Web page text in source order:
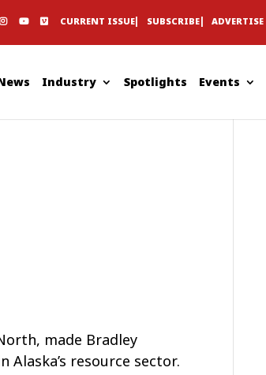
ADVERTISE
SUBSCRIBE
CURRENT ISSUE
Industry Spotlights Events
made Bradley
resource sector.